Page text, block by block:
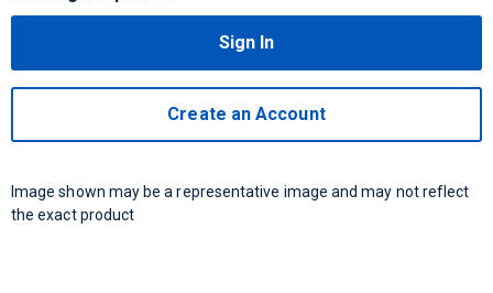
Sign In
Create an Account
Image shown may be a representative image and may not reflect
the exact product